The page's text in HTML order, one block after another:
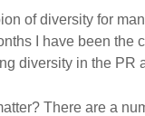
of diversity for
I have been the
diversity in the PR
There are a